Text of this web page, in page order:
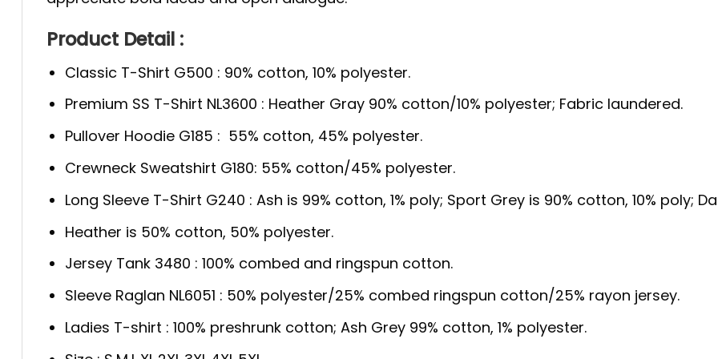
Product Detail :
Classic T-Shirt G500 : 90% cotton, 10% polyester.
Premium SS T-Shirt NL3600 : Heather Gray 90% cotton/10% polyester; Fabric laundered.
Pullover Hoodie G185 : 55% cotton, 45% polyester.
Crewneck Sweatshirt G180: 55% cotton/45% polyester.
Long Sleeve T-Shirt G240 : Ash is 99% cotton, 1% poly; Sport Grey is 90% cotton, 10% poly;
Heather is 50% cotton, 50% polyester.
Jersey Tank 3480 : 100% combed and ringspun cotton.
Sleeve Raglan NL6051 : 50% polyester/25% combed ringspun cotton/25% rayon jersey.
Ladies T-shirt : 100% preshrunk cotton; Ash Grey 99% cotton, 1% polyester.